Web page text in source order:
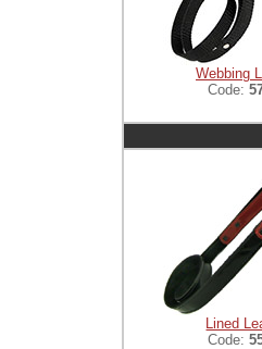
Webbing
Code:
Lined
Code: